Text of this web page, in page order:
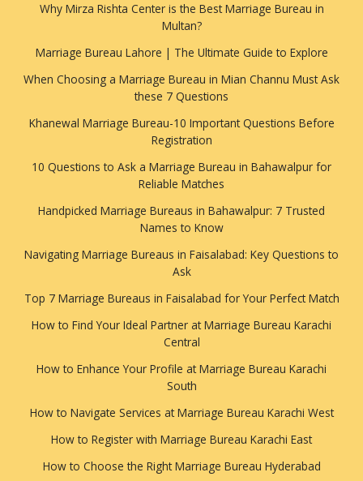
Why Mirza Rishta Center is the Best Marriage Bureau in
Multan?
Marriage Bureau Lahore | The Ultimate Guide to Explore
When Choosing a Marriage Bureau in Mian Channu Must Ask
these 7 Questions
Khanewal Marriage Bureau-10 Important Questions Before
Registration
10 Questions to Ask a Marriage Bureau in Bahawalpur for
Reliable Matches
Handpicked Marriage Bureaus in Bahawalpur: 7 Trusted
Names to Know
Navigating Marriage Bureaus in Faisalabad: Key Questions to
Ask
Top 7 Marriage Bureaus in Faisalabad for Your Perfect Match
How to Find Your Ideal Partner at Marriage Bureau Karachi
Central
How to Enhance Your Profile at Marriage Bureau Karachi
South
How to Navigate Services at Marriage Bureau Karachi West
How to Register with Marriage Bureau Karachi East
How to Choose the Right Marriage Bureau Hyderabad